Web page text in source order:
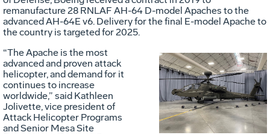
remanufacture 28 RNLAF AH-64 D-model Apaches to the
advanced AH-64E v6. Delivery for the final E-model Apache to
the country is targeted for 2025.
“The Apache is the most
advanced and proven attack
helicopter, and demand for it
continues to increase
worldwide,” said Kathleen
Jolivette, vice president of
Attack Helicopter Programs
and Senior Mesa Site